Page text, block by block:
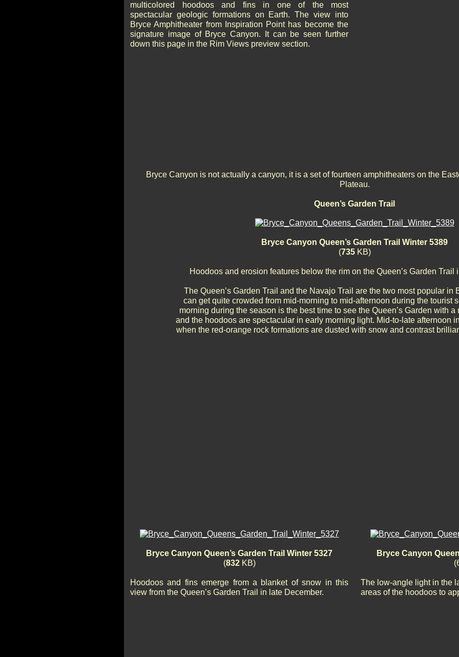
multicolored hoodoos and fins in one of the most
spectacular geologic formations on Earth. The view into
Bryce Amphitheater from Inspiration Point has become the
signature image of Bryce Canyon. It can be seen further
down this page in the Rim Views preview section.
Bryce Canyon is not actually a canyon, it is a set of fourteen amphitheaters on the
Plateau.
Queen’s Garden Trail
Bryce Canyon Queen’s Garden Trail Winter 5389
(735KB)
Hoodoos and erosion features below the rim on the Queen’s Garden Trail
The Queen’s Garden Trail and the Navajo Trail are the two most popular in
can get quite crowded from mid-morning to mid-afternoon during the tourist
morning during the season is the best time to see the Queen’s Garden with a
and the hoodoos are spectacular in early morning light. Mid-to-late afternoon
when the red-orange rock formations are dusted with snow and contrast
Bryce Canyon Queen’s Garden Trail Winter 5327
(832KB)
Hoodoos and fins emerge from a blanket of snow in this
view from the Queen’s Garden Trail in late December.
Bryce Canyon
The low-angle light in the
areas of the hoodoos to